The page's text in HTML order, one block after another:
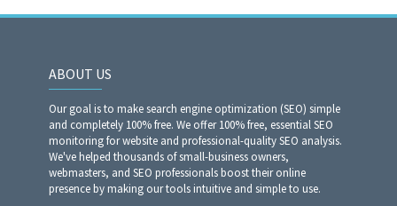
ABOUT US
Our goal is to make search engine optimization (SEO) simple
and completely 100% free. We offer 100% free, essential SEO
monitoring for website and professional-quality SEO analysis.
We've helped thousands of small-business owners,
webmasters, and SEO professionals boost their online
presence by making our tools intuitive and simple to use.